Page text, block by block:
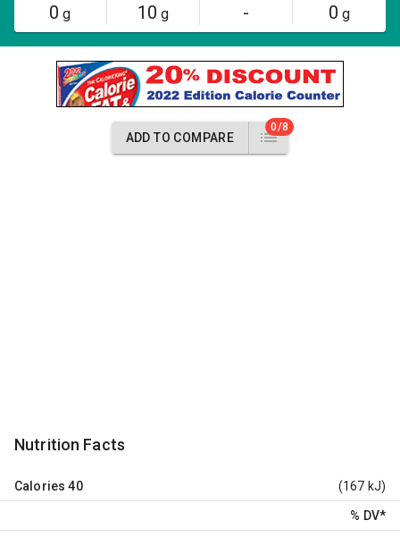
0 g 10 g - 0 g
ADD TO COMPARE
0/8
Nutrition Facts
Calories 40 (167 kJ)
% DV*